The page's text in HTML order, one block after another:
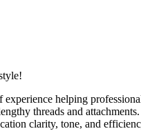
helping
threads and
clarity, tone, and